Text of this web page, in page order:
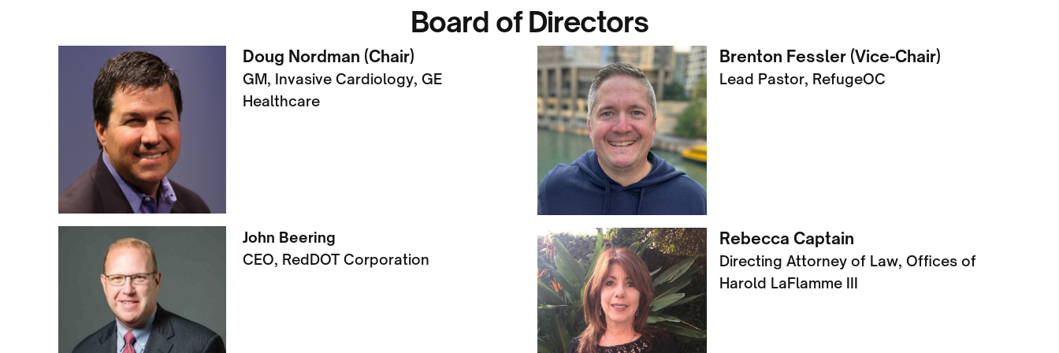
Board of Directors
Doug Nordman (Chair)
GM, Invasive Cardiology, GE
Healthcare
John Beering
CEO, RedDOT Corporation
Brenton Fessler (Vice-Chair)
Lead Pastor, RefugeOC
Rebecca Captain
Directing Attorney of Law, Offices of
Harold LaFlamme III